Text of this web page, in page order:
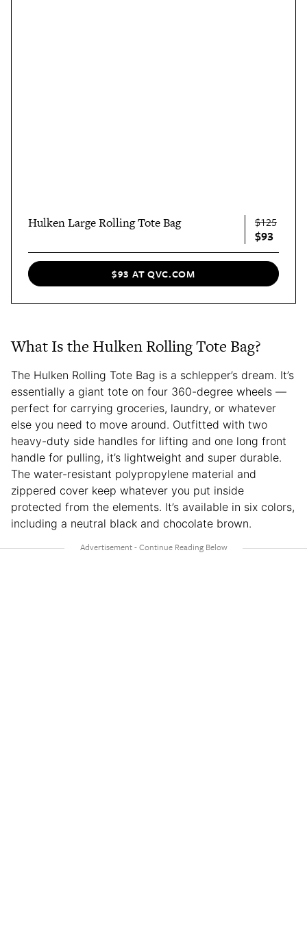
Hulken Large Rolling Tote Bag $125
$93
$93 AT QVC.COM
What Is the Hulken Rolling Tote Bag?
The Hulken Rolling Tote Bag is a schlepper’s dream. It’s
essentially a giant tote on four 360-degree wheels —
perfect for carrying groceries, laundry, or whatever
else you need to move around. Outfitted with two
heavy-duty side handles for lifting and one long front
handle for pulling, it’s lightweight and super durable.
The water-resistant polypropylene material and
zippered cover keep whatever you put inside
protected from the elements. It’s available in six colors,
including a neutral black and chocolate brown.